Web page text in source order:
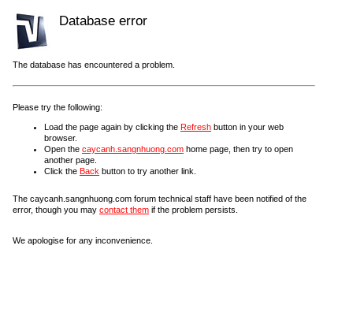
Database error
The database has encountered a problem.
Please try the following:
Load the page again by clicking the Refresh button in your web
browser.
Open the caycanh.sangnhuong.com home page, then try to open
another page.
Click the Back button to try another link.
The caycanh.sangnhuong.com forum technical staff have been notified of the
error, though you may contact them if the problem persists.
We apologise for any inconvenience.